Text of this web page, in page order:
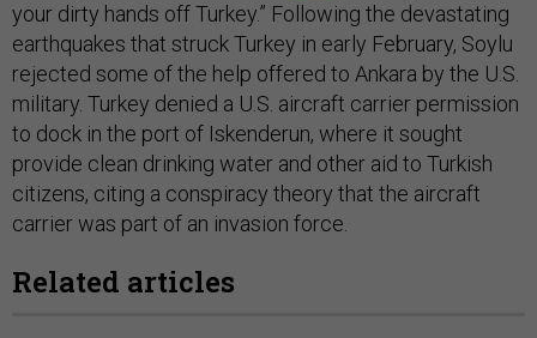
your dirty hands off Turkey.” Following the devastating
earthquakes that struck Turkey in early February, Soylu
rejected some of the help offered to Ankara by the U.S.
military. Turkey denied a U.S. aircraft carrier permission
to dock in the port of Iskenderun, where it sought
provide clean drinking water and other aid to Turkish
citizens, citing a conspiracy theory that the aircraft
carrier was part of an invasion force.
Related articles